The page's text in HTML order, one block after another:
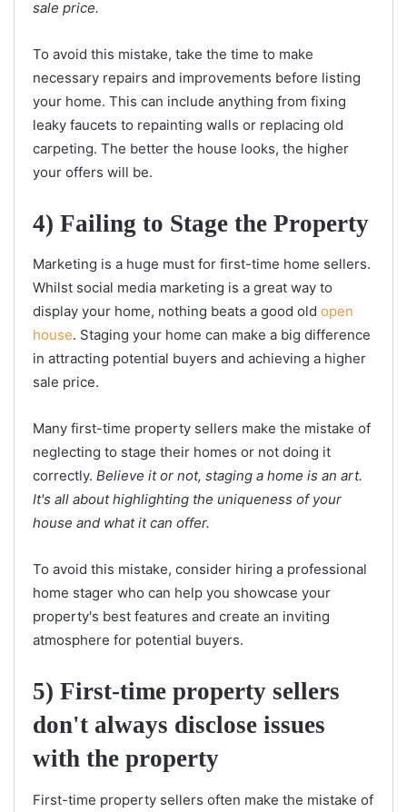
sale price.
To avoid this mistake, take the time to make
necessary repairs and improvements before listing
your home. This can include anything from fixing
leaky faucets to repainting walls or replacing old
carpeting. The better the house looks, the higher
your offers will be.
4) Failing to Stage the Property
Marketing is a huge must for first-time home sellers.
Whilst social media marketing is a great way to
display your home, nothing beats a good old open
house. Staging your home can make a big difference
in attracting potential buyers and achieving a higher
sale price.
Many first-time property sellers make the mistake of
neglecting to stage their homes or not doing it
correctly. Believe it or not, staging a home is an art.
It's all about highlighting the uniqueness of your
house and what it can offer.
To avoid this mistake, consider hiring a professional
home stager who can help you showcase your
property's best features and create an inviting
atmosphere for potential buyers.
5) First-time property sellers
don't always disclose issues
with the property
First-time property sellers often make the mistake of